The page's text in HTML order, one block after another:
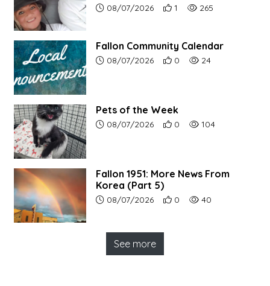
Article upload date:
08/07/2026 Number of users' positive
1 Number of article
265
Fallon Community Calendar
Article upload date:
08/07/2026 Number of users' positive
0 Number of article
24
Pets of the Week
Article upload date:
08/07/2026 Number of users' positive
0 Number of article
104
Fallon 1951: More News From
Korea (Part 5)
Article upload date:
08/07/2026 Number of users' positive
0 Number of article
40
See more